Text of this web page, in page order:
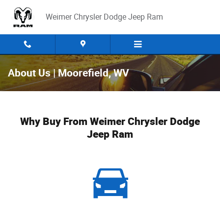
Weimer Chrysler Dodge Jeep Ram
About Us | Moorefield, WV
Why Buy From Weimer Chrysler Dodge
Jeep Ram